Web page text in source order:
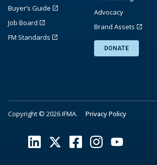
Buyer’s Guide
Job Board
FM Standards
Advocacy
Brand Assets
DONATE
Copyright © 2026 IFMA. Privacy Policy